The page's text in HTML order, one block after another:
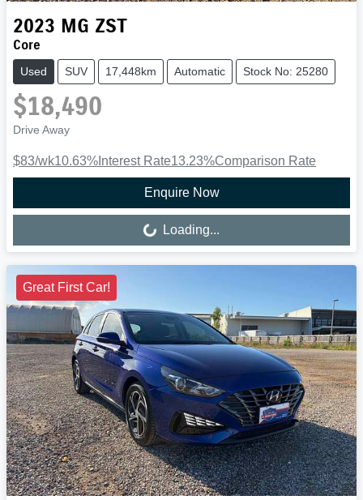
2023 MG ZST
Core
Used SUV 17,448km Automatic Stock No: 25280
$18,490
Drive Away
$83/wk10.63% Interest Rate13.23%Comparison Rate
Enquire Now
Loading...
Loading...
Great First Car!